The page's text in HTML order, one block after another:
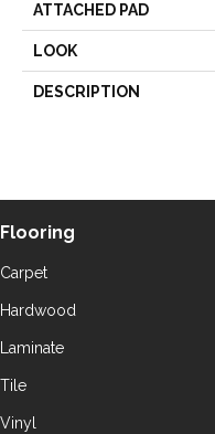
ATTACHED PAD
LOOK
DESCRIPTION
Flooring
Carpet
Hardwood
Laminate
Tile
Vinyl